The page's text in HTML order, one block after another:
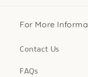
For More
Contact Us
FAQs